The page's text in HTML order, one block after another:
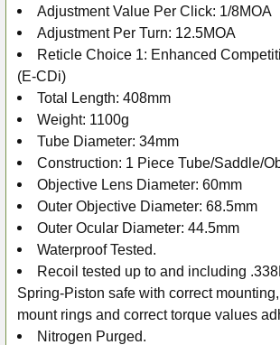
Adjustment Value Per Click: 1/8MOA
Adjustment Per Turn: 12.5MOA
Reticle Choice 1: Enhanced
(E-CDi)
Total Length: 408mm
Weight: 1100g
Tube Diameter: 34mm
Construction: 1 Piece Tube/Saddle/
Objective Lens Diameter: 60mm
Outer Objective Diameter: 68.5mm
Outer Ocular Diameter: 44.5mm
Waterproof Tested.
Recoil tested up to and including
Spring-Piston safe with correct
mount rings and correct torque values
Nitrogen Purged.